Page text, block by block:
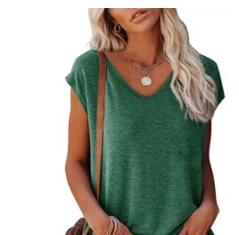
19 26
Brands (as SVG Images)